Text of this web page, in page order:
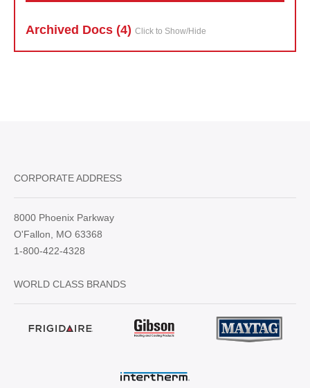
Archived Docs (4) Click to Show/Hide
CORPORATE ADDRESS
8000 Phoenix Parkway
O'Fallon, MO 63368
1-800-422-4328
WORLD CLASS BRANDS